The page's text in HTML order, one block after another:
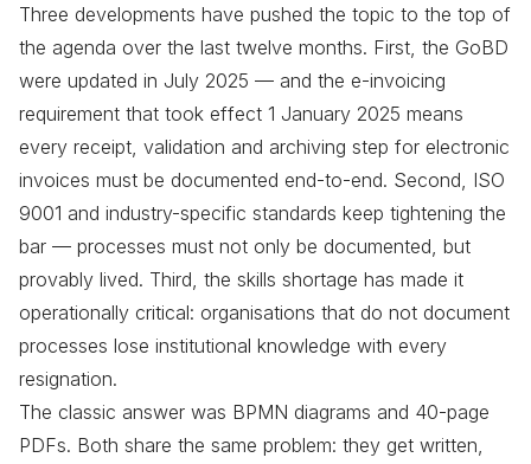
Three developments have pushed the topic to the top of
the agenda over the last twelve months. First, the GoBD
were updated in July 2025 — and the e-invoicing
requirement that took effect 1 January 2025 means
every receipt, validation and archiving step for electronic
invoices must be documented end-to-end. Second, ISO
9001 and industry-specific standards keep tightening the
bar — processes must not only be documented, but
provably lived. Third, the skills shortage has made it
operationally critical: organisations that do not document
processes lose institutional knowledge with every
resignation.
The classic answer was BPMN diagrams and 40-page
PDFs. Both share the same problem: they get written,